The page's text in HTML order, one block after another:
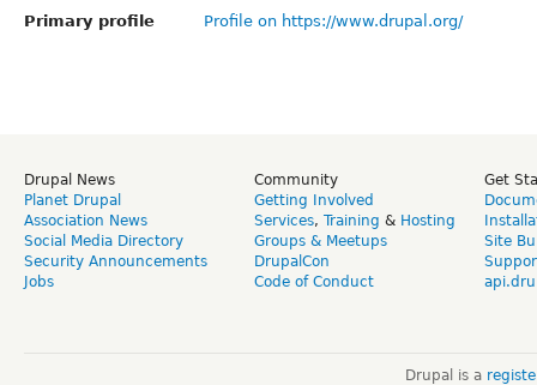
Primary profile
Profile on https://www.drupal.org/
Drupal News
Planet Drupal
Association News
Social Media Directory
Security Announcements
Jobs
Community
Getting Involved
Services, Training & Hosting
Groups & Meetups
DrupalCon
Code of Conduct
Get
Site
Drupal is a